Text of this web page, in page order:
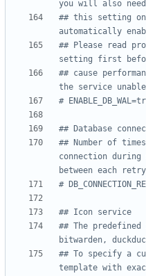
you will also
## this setting
automatically
## Please read
setting first
## cause
the service
#
## Database
## Number of
connection
between each
#
## Icon service
## The
bitwarden,
## To specify a
template with